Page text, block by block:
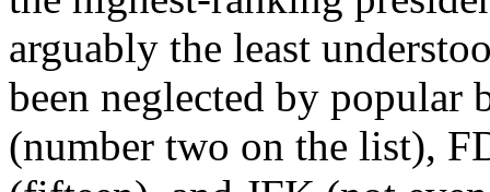
arguably the least
been neglected by popular
(number two on the list),